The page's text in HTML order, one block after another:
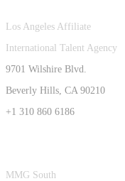
Los Angeles Affiliate
International Talent Agency
9701 Wilshire Blvd.
Beverly Hills, CA 90210
+1 310 860 6186
MMG South